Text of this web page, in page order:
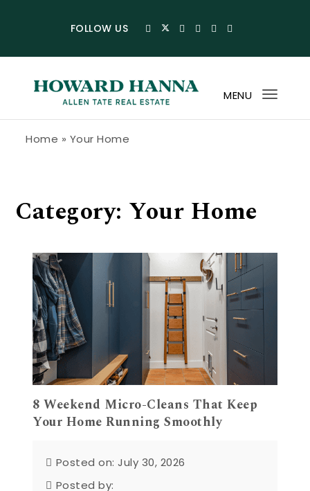
FOLLOW US
MENU
Home » Your Home
Category: Your Home
8 Weekend Micro-Cleans That Keep
Your Home Running Smoothly
Posted on: July 30, 2026
Posted by: